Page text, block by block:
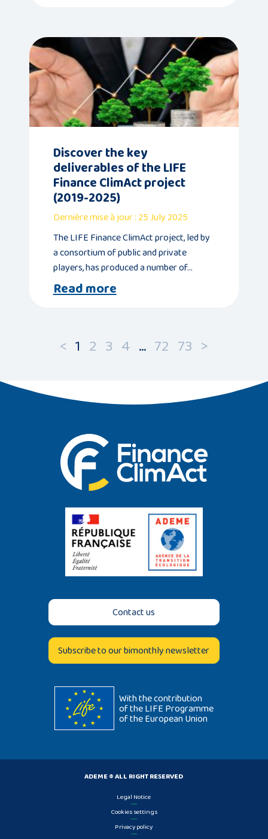
Discover the key
deliverables of the LIFE
Finance ClimAct project
(2019-2025)
Dernière mise à jour : 25 July 2025
The LIFE Finance ClimAct project, led by
a consortium of public and private
players, has produced a number of…
Read more
< 1 2 3 4 … 72 73 >
Contact us
Subscribe to our bimonthly newsletter
With the contribution
of the LIFE Programme
of the European Union
ADEME ® ALL RIGHT RESERVED
Legal Notice
Cookies settings
Privacy policy